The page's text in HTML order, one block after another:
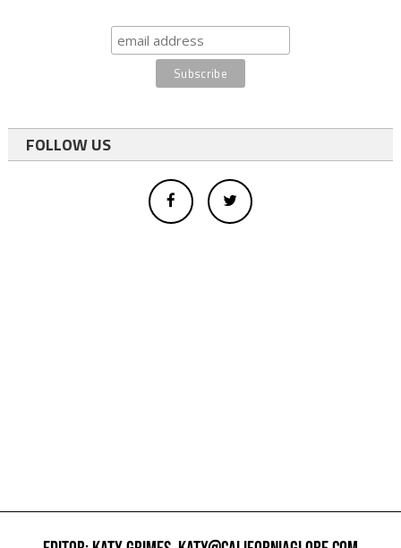
FOLLOW US